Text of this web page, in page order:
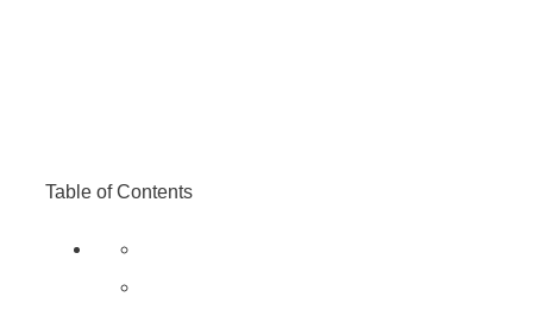
Table of Contents